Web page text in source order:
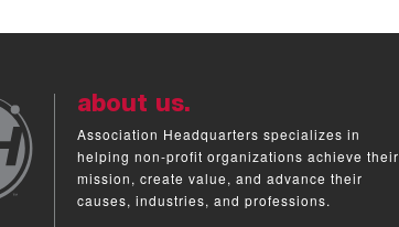
about us.
Association Headquarters specializes in
helping non-profit organizations achieve their
mission, create value, and advance their
causes, industries, and professions.